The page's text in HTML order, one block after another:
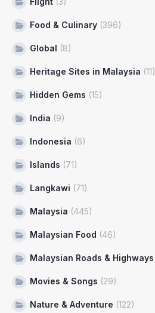
Food & Culinary (396)
Global (8)
Heritage Sites in Malaysia (11)
Hidden Gems (15)
India (9)
Indonesia (6)
Islands (71)
Langkawi (71)
Malaysia (445)
Malaysian Food (46)
Malaysian Roads & Highways
Movies & Songs (29)
Nature & Adventure (122)